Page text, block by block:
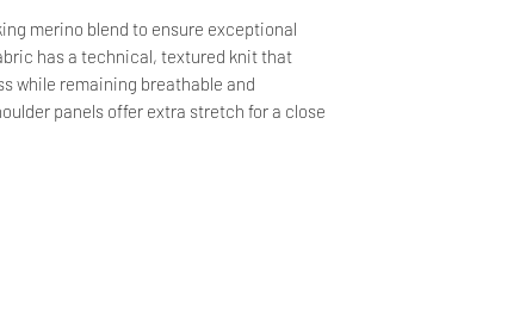
merino blend to ensure exceptional
has a technical, textured knit that
while remaining breathable and
panels offer extra stretch for a close